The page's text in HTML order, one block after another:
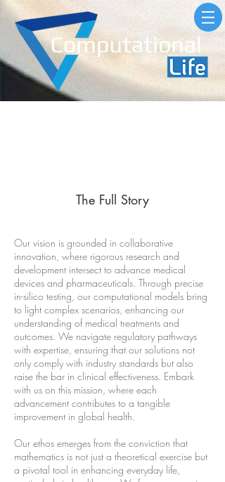
The Full Story
Our vision is grounded in collaborative
innovation, where rigorous research and
development intersect to advance medical
devices and pharmaceuticals. Through precise
in-silico testing, our computational models bring
to light complex scenarios, enhancing our
understanding of medical treatments and
outcomes. We navigate regulatory pathways
with expertise, ensuring that our solutions not
only comply with industry standards but also
raise the bar in clinical effectiveness. Embark
with us on this mission, where each
advancement contributes to a tangible
improvement in global health.
Our ethos emerges from the conviction that
mathematics is not just a theoretical exercise but
a pivotal tool in enhancing everyday life,